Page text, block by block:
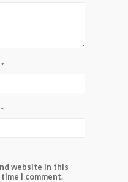
*
*
website in this
I comment.